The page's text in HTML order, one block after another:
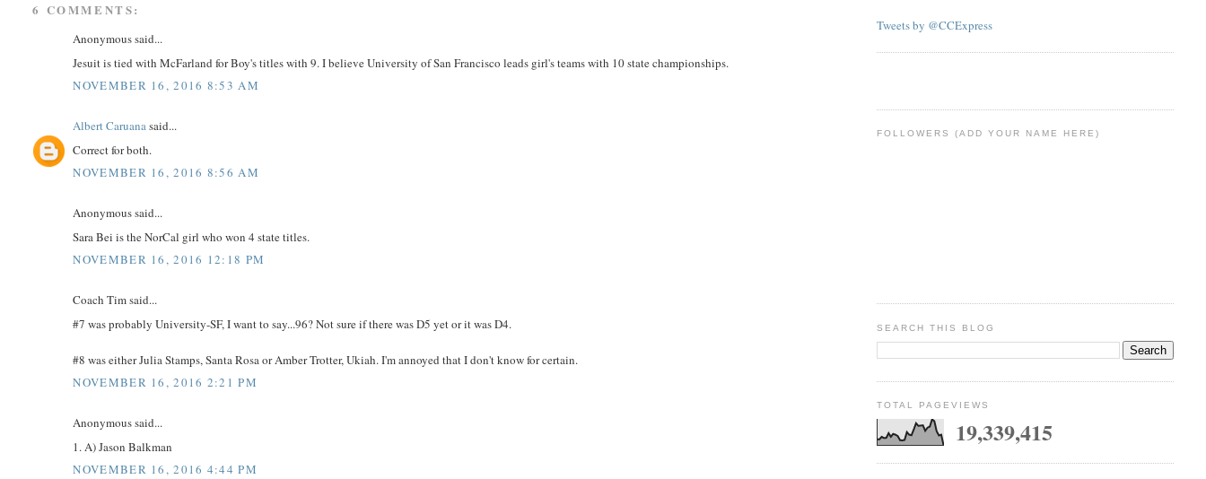
6 COMMENTS:
Anonymous said...
Jesuit is tied with McFarland for Boy's titles with 9. I believe University of San Francisco leads girl's teams with 10 state championships.
NOVEMBER 16, 2016 8:53 AM
Albert Caruanasaid...
Correct for both.
NOVEMBER 16, 2016 8:56 AM
Anonymous said...
Sara Bei is the NorCal girl who won 4 state titles.
NOVEMBER 16, 2016 12:18 PM
Coach Tim said...
#7 was probably University-SF, I want to say...96? Not sure if there was D5 yet or it was D4.
#8 was either Julia Stamps, Santa Rosa or Amber Trotter, Ukiah. I'm annoyed that I don't know for certain.
NOVEMBER 16, 2016 2:21 PM
Anonymous said...
1. A) Jason Balkman
NOVEMBER 16, 2016 4:44 PM
Tweets by @CCExpress
FOLLOWERS (ADD YOUR NAME HERE)
SEARCH THIS BLOG
TOTAL PAGEVIEWS
19,339,415